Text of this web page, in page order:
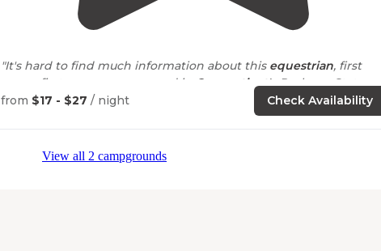
"It's hard to find much information about this equestrian, first
come, first serve campground in
Connecticut'sPachaug State
Forest."
from $17 - $27 / night Check Availability
View all 2 campgrounds